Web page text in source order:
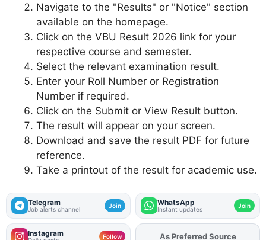
Navigate to the "Results" or "Notice" section
available on the homepage.
Click on the VBU Result 2026 link for your
respective course and semester.
Select the relevant examination result.
Enter your Roll Number or Registration
Number if required.
Click on the Submit or View Result button.
The result will appear on your screen.
Download and save the result PDF for future
reference.
Take a printout of the result for academic use.
Telegram
Job alerts channel Join WhatsApp
Instant updates Join
Instagram Follow AddFJAon